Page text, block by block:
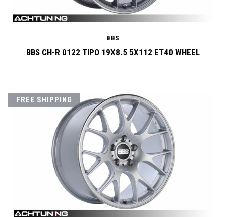
BBS
BBS CH-R 0122 TIPO 19X8.5 5X112 ET40 WHEEL
FREE SHIPPING